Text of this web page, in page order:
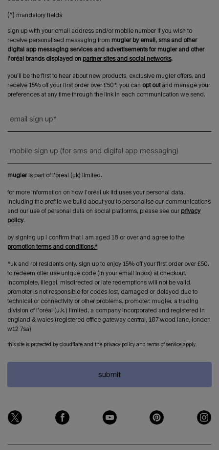
(*) mandatory fields
sign up with your email address and/or mobile number if you wish to
receive personalised messaging from mugler by email, sms and other
digital app messaging services and advertisements for mugler and other
l'oréal brands displayed on partner sites and social networks.
you’ll be the first to hear about new products, exclusive mugler offers, and
receive 15% off your first order over £50*. you can opt outand manage your
preferences at any time through the link in each communication we send.
email sign up*
mobile sign up (for sms and digital app messaging)
mugleris part of l’oréal (uk) limited.
for more information on how l’oréal uk ltd uses your personal data,
including the profile we build about you to personalise our communications
and our use of personal data on social platforms, please see our privacy
policy.
by signing up i confirm that i am aged 18 or over and agree to the
promotion terms and conditions.*
*uk and roi residents only. sign up to enjoy 15% off your first order over £50.
to redeem offer use unique code (in your email inbox) at checkout.
incomplete, illegal, misdirected or late redemptions will not be valid.
promoter is not responsible for codes lost, damaged or delayed due to
technical or connectivity or other problems. promoter: mugler, a trading
division of l’oréal (u.k.) limited, a company incorporated and registered in
england & wales (registered office gateway central, 187 wood lane, london
w12 7sa)
this site is protected by cloudflare and the privacy policy and terms of service apply.
submit